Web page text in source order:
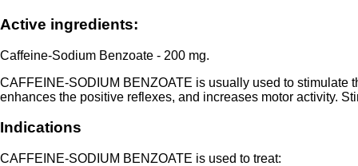
Active ingredients:
Caffeine-Sodium Benzoate - 200 mg.
CAFFEINE-SODIUM BENZOATE is usually used to stimulate
enhances the positive reflexes, and increases motor activity.
Indications
CAFFEINE-SODIUM BENZOATE is used to treat: